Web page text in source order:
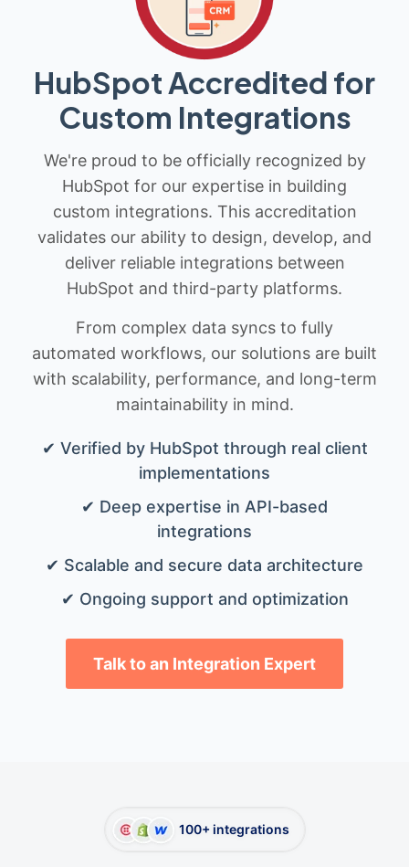
HubSpot Accredited for
Custom Integrations
We're proud to be officially recognized by
HubSpot for our expertise in building
custom integrations. This accreditation
validates our ability to design, develop, and
deliver reliable integrations between
HubSpot and third-party platforms.
From complex data syncs to fully
automated workflows, our solutions are built
with scalability, performance, and long-term
maintainability in mind.
✔ Verified by HubSpot through real client
implementations
✔ Deep expertise in API-based
integrations
✔ Scalable and secure data architecture
✔ Ongoing support and optimization
Talk to an Integration Expert
100+ integrations